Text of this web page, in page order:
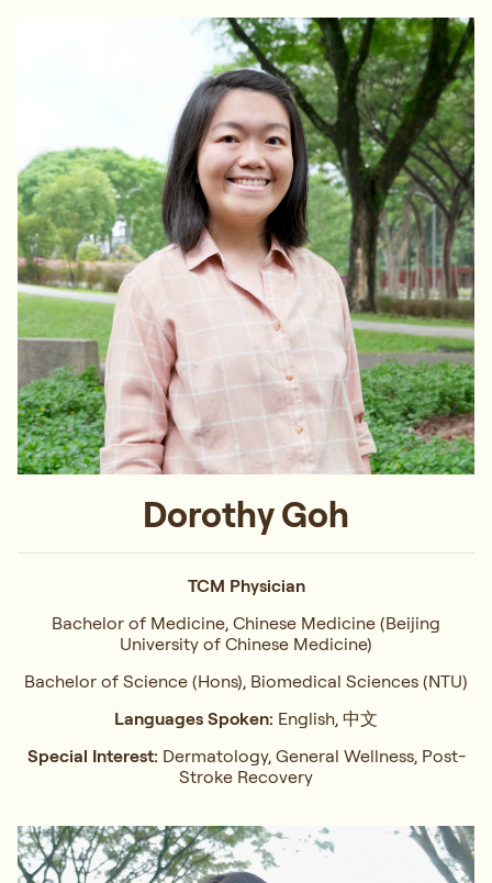
Dorothy Goh
TCM Physician
Bachelor of Medicine, Chinese Medicine (Beijing
University of Chinese Medicine)
Bachelor of Science (Hons), Biomedical Sciences (NTU)
Languages Spoken: English, 中文
Special Interest: Dermatology, General Wellness, Post-
Stroke Recovery